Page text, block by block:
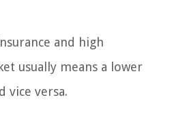
and high
usually means a lower
vice versa.